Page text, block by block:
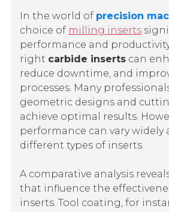
In the world of precision
choice of milling inserts
performance and
right carbide inserts can
reduce downtime, and
processes. Many
geometric designs and
achieve optimal results.
performance can vary widely
different types of inserts.
A comparative analysis
that influence the
inserts. Tool coating, for